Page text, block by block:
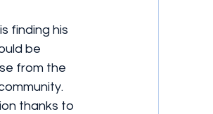
finding his
be
from the
thanks to